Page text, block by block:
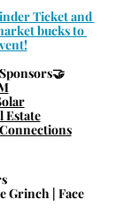
Ticket and
bucks to
🤝
Estate
Grinch | Face